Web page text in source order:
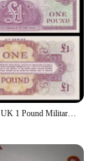
Original 1962 UK 1 Pound Military Ticket Old Paper Money Banknotes Bank Note Non-Circulating